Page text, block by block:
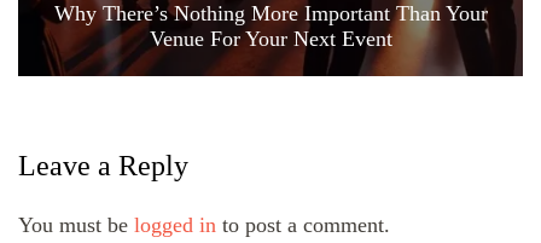
Why There’s Nothing More Important Than Your
Venue For Your Next Event
Leave a Reply
You must be logged in to post a comment.